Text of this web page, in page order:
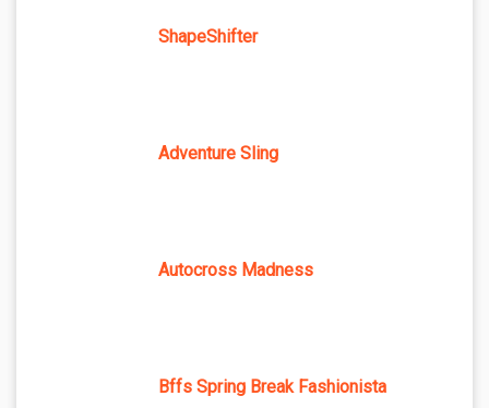
ShapeShifter
Adventure Sling
Autocross Madness
Bffs Spring Break Fashionista